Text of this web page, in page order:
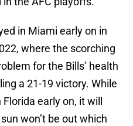
in Miami early on in
where the scorching
for the Bills’ health
a 21-19 victory. While
early on, it will
won’t be out which